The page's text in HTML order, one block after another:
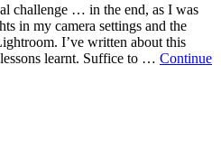
challenge … in the end, as I was
in my camera settings and the
I’ve written about this
learnt. Suffice to … Continue